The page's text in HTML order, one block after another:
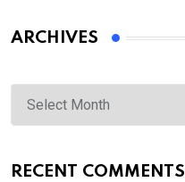
ARCHIVES
Archives
RECENT COMMENTS